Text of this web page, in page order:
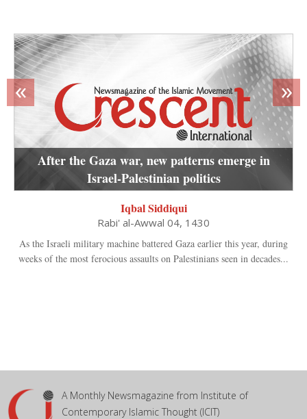
After the Gaza war, new patterns emerge in
Israel-Palestinian politics
Iqbal Siddiqui
Rabi' al-Awwal 04, 1430
As the Israeli military machine battered Gaza earlier this year, during
weeks of the most ferocious assaults on Palestinians seen in decades...
« »
A Monthly Newsmagazine from Institute of
Contemporary Islamic Thought (ICIT)